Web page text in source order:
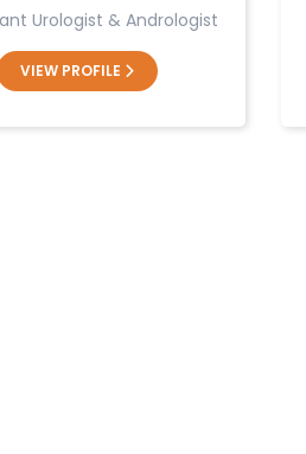
Urologist & Andrologist
VIEW PROFILE